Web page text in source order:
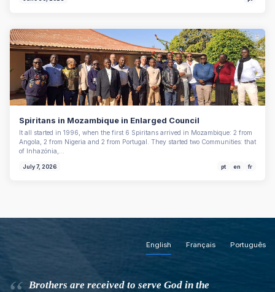
Spiritans in Mozambique in Enlarged Council
It all started in 1996, when the first 6 Spiritans arrived in Mozambique: 2 from
Angola, 2 from Nigeria and 2 from Portugal. They started two Communities: that
of Inhazónia,…
July 7, 2026 pt en fr
English Français Português
Brothers are received to serve God in the